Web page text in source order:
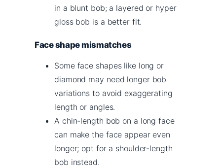
in a blunt bob; a layered or hyper
gloss bob is a better fit.
Face shape mismatches
Some face shapes like long or
diamond may need longer bob
variations to avoid exaggerating
length or angles.
A chin-length bob on a long face
can make the face appear even
longer; opt for a shoulder-length
bob instead.